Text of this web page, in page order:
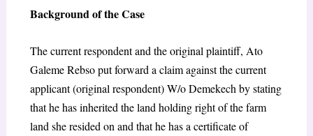
Background of the Case
The current respondent and the original plaintiff, Ato
Galeme Rebso put forward a claim against the current
applicant (original respondent) W/o Demekech by stating
that he has inherited the land holding right of the farm
land she resided on and that he has a certificate of